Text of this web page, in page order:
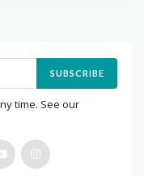
SUBSCRIBE
time. See our